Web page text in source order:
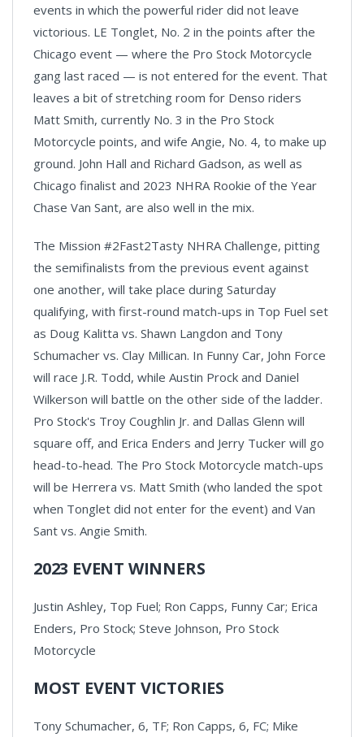
events in which the powerful rider did not leave
victorious. LE Tonglet, No. 2 in the points after the
Chicago event — where the Pro Stock Motorcycle
gang last raced — is not entered for the event. That
leaves a bit of stretching room for Denso riders
Matt Smith, currently No. 3 in the Pro Stock
Motorcycle points, and wife Angie, No. 4, to make up
ground. John Hall and Richard Gadson, as well as
Chicago finalist and 2023 NHRA Rookie of the Year
Chase Van Sant, are also well in the mix.
The Mission #2Fast2Tasty NHRA Challenge, pitting
the semifinalists from the previous event against
one another, will take place during Saturday
qualifying, with first-round match-ups in Top Fuel set
as Doug Kalitta vs. Shawn Langdon and Tony
Schumacher vs. Clay Millican. In Funny Car, John Force
will race J.R. Todd, while Austin Prock and Daniel
Wilkerson will battle on the other side of the ladder.
Pro Stock's Troy Coughlin Jr. and Dallas Glenn will
square off, and Erica Enders and Jerry Tucker will go
head-to-head. The Pro Stock Motorcycle match-ups
will be Herrera vs. Matt Smith (who landed the spot
when Tonglet did not enter for the event) and Van
Sant vs. Angie Smith.
2023 EVENT WINNERS
Justin Ashley, Top Fuel; Ron Capps, Funny Car; Erica
Enders, Pro Stock; Steve Johnson, Pro Stock
Motorcycle
MOST EVENT VICTORIES
Tony Schumacher, 6, TF; Ron Capps, 6, FC; Mike